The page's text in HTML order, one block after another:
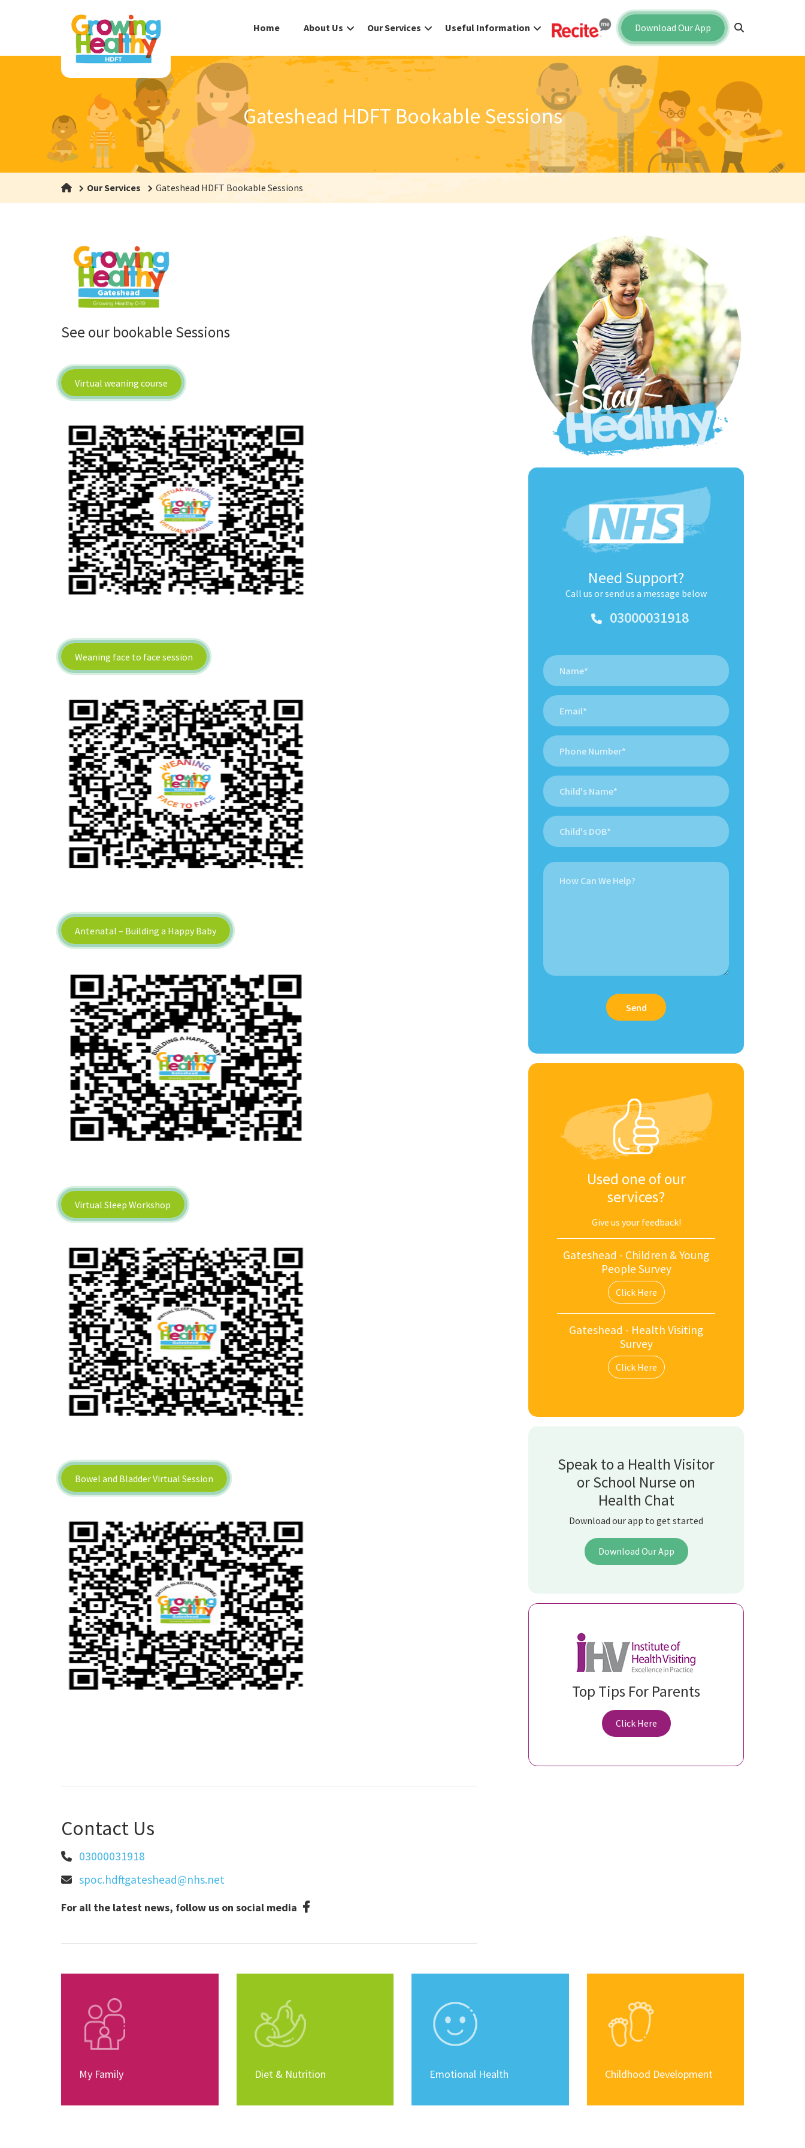
Home About Us Our Services Useful Information Download Our App
Gateshead HDFT Bookable Sessions
Our Services Gateshead HDFT Bookable Sessions
See our bookable Sessions
Virtual weaning course
Weaning face to face session
Antenatal – Building a Happy Baby
Virtual Sleep Workshop
Bowel and Bladder Virtual Session
Contact Us
03000031918
spoc.hdftgateshead@nhs.net
For all the latest news, follow us on social media
Need Support?
Call us or send us a message below
03000031918
Used one of our
services?
Give us your feedback!
Gateshead - Children & Young
People Survey
Click Here
Gateshead - Health Visiting
Survey
Click Here
Speak to a Health Visitor
or School Nurse on
Health Chat
Download our app to get started
Download Our App
Top Tips For Parents
Click Here
My Family Diet & Nutrition Emotional Health Childhood Development